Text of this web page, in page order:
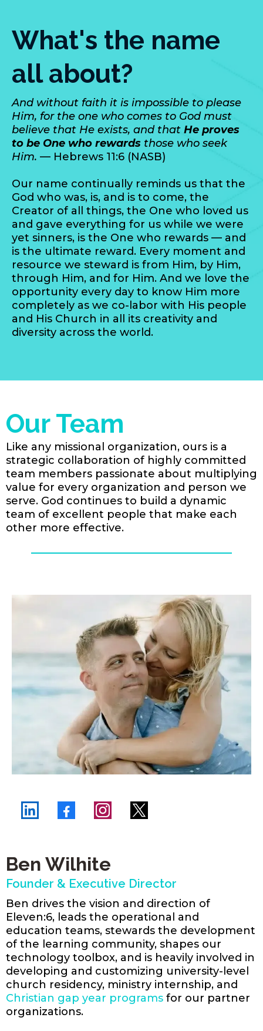
What's the name
all about?
And without faith it is impossible to please
Him, for the one who comes to God must
believe that He exists, and that He proves
to be One who rewards those who seek
Him. — Hebrews 11:6 (NASB)
Our name continually reminds us that the
God who was, is, and is to come, the
Creator of all things, the One who loved us
and gave everything for us while we were
yet sinners, is the One who rewards — and
is the ultimate reward. Every moment and
resource we steward is from Him, by Him,
through Him, and for Him. And we love the
opportunity every day to know Him more
completely as we co-labor with His people
and His Church in all its creativity and
diversity across the world.
Our Team
Like any missional organization, ours is a
strategic collaboration of highly committed
team members passionate about multiplying
value for every organization and person we
serve. God continues to build a dynamic
team of excellent people that make each
other more effective.
Ben Wilhite
Founder & Executive Director
Ben drives the vision and direction of
Eleven:6, leads the operational and
education teams, stewards the development
of the learning community, shapes our
technology toolbox, and is heavily involved in
developing and customizing university-level
church residency, ministry internship, and
Christian gap year programs for our partner
organizations.